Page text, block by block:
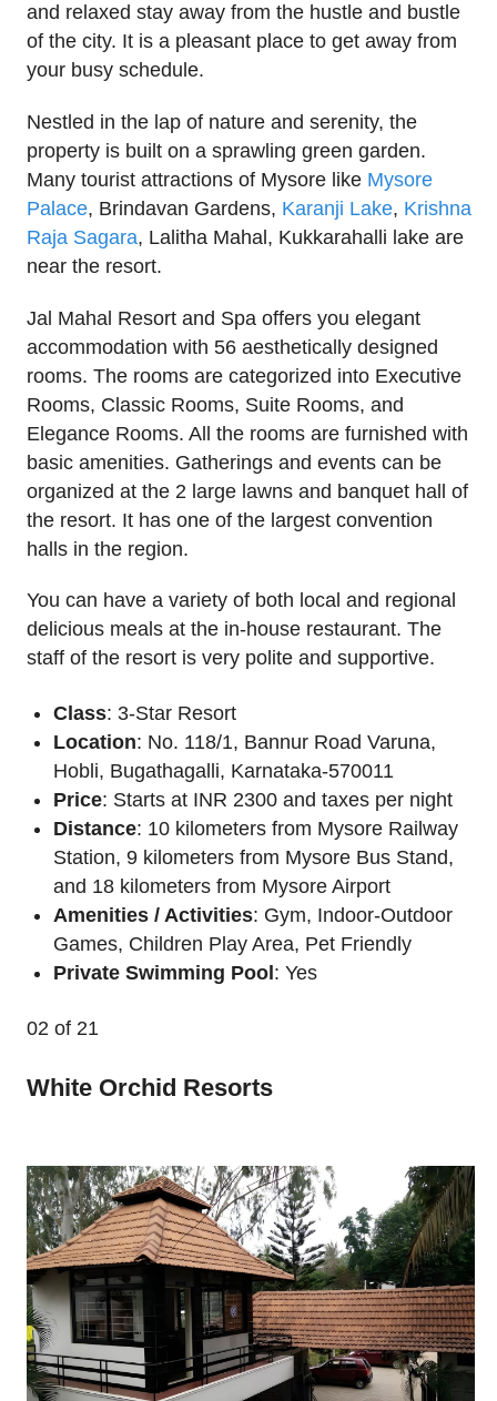
and relaxed stay away from the hustle and bustle
of the city. It is a pleasant place to get away from
your busy schedule.
Nestled in the lap of nature and serenity, the
property is built on a sprawling green garden.
Many tourist attractions of Mysore like Mysore
Palace, Brindavan Gardens, Karanji Lake, Krishna
Raja Sagara, Lalitha Mahal, Kukkarahalli lake are
near the resort.
Jal Mahal Resort and Spa offers you elegant
accommodation with 56 aesthetically designed
rooms. The rooms are categorized into Executive
Rooms, Classic Rooms, Suite Rooms, and
Elegance Rooms. All the rooms are furnished with
basic amenities. Gatherings and events can be
organized at the 2 large lawns and banquet hall of
the resort. It has one of the largest convention
halls in the region.
You can have a variety of both local and regional
delicious meals at the in-house restaurant. The
staff of the resort is very polite and supportive.
Class: 3-Star Resort
Location: No. 118/1, Bannur Road Varuna,
Hobli, Bugathagalli, Karnataka-570011
Price: Starts at INR 2300 and taxes per night
Distance: 10 kilometers from Mysore Railway
Station, 9 kilometers from Mysore Bus Stand,
and 18 kilometers from Mysore Airport
Amenities / Activities: Gym, Indoor-Outdoor
Games, Children Play Area, Pet Friendly
Private Swimming Pool : Yes
02 of 21
White Orchid Resorts